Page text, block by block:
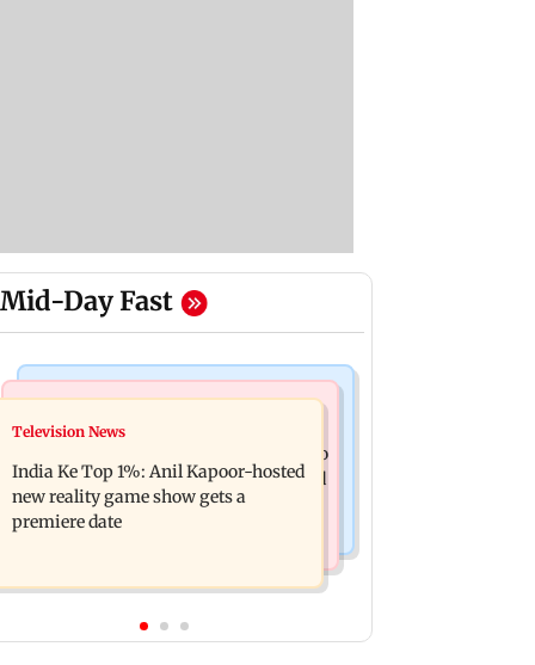
Mid-Day Fast
Bollywood News
Ohh My Dog movie review: Oscar
deserves an Oscar!
Palghar court awards death penalty to
man for raping, killing nine-year-old
girl
Television News
India Ke Top 1%: Anil Kapoor-hosted
new reality game show gets a
premiere date